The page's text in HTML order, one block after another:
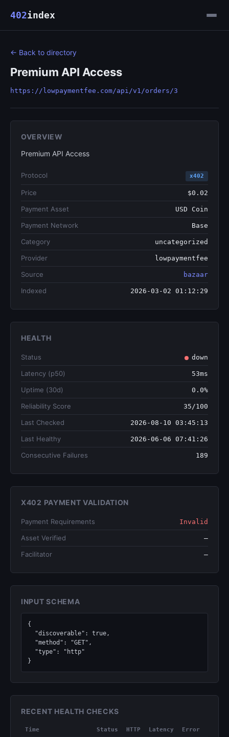
402index
← Back to directory
Premium API Access
https://lowpaymentfee.com/api/v1/orders/3
OVERVIEW
Premium API Access
Protocol x402
Price $0.02
Payment Asset USD Coin
Payment Network Base
Category uncategorized
Provider lowpaymentfee
Source bazaar
Indexed 2026-03-02 01:12:29
HEALTH
Status down
Latency (p50) 53ms
Uptime (30d) 0.0%
Reliability Score 35/100
Last Checked 2026-08-10 03:45:13
Last Healthy 2026-06-06 07:41:26
Consecutive Failures 189
X402 PAYMENT VALIDATION
Payment Requirements Invalid
Asset Verified —
Facilitator —
INPUT SCHEMA
{
}
RECENT HEALTH CHECKS
Time Status HTTP Latency Error